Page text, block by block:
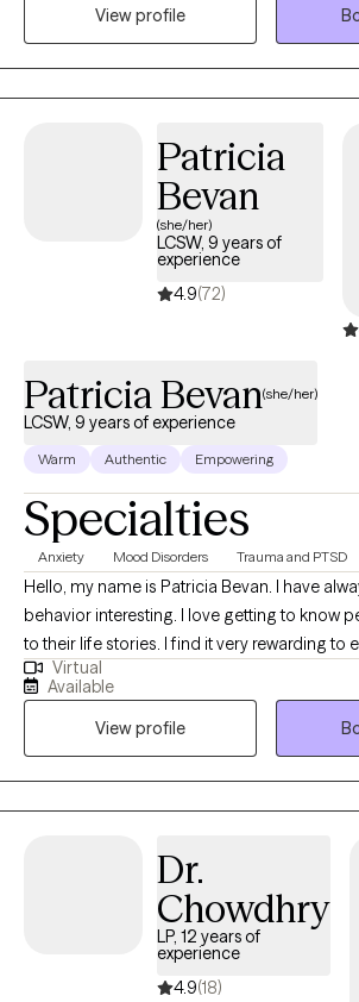
of working with individuals spanning a wide
backgrounds, and ages – from 4 years old
addressing a multitude of concerns.
View profile
Patricia
Bevan
(she/her)
LCSW, 9 years of
experience
4.9(72)
Patricia Bevan(she/her)
LCSW, 9 years of experience
Warm Authentic Empowering
Specialties
Anxiety Mood Disorders Trauma and PTSD
Hello, my name is Patricia Bevan. I have
behavior interesting. I love getting to know
to their life stories. I find it very rewarding to
achieve their best, support them through
as well as help ease their emotional
about "connection." My work is about
a genuine, compassionate and human level.
Virtual
Available
View profile
Dr.
Chowdhry
LP, 12 years of
experience
4.9(18)